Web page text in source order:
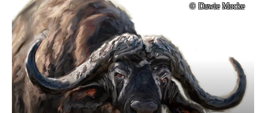
© Dawie Mocke